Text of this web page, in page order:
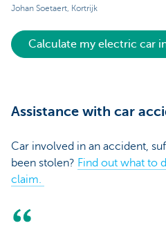
Johan Soetaert, Kortrijk
Calculate my electric car
Assistance with car
Car involved in an accident,
been stolen? Find out what to
claim.